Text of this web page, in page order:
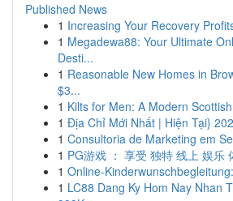
Published News
1 Increasing Your Recovery
1 Megadewa88: Your Ultimate
Desti...
1 Reasonable New Homes in
$3...
1 Kilts for Men: A Modern
1 Địa Chỉ Mới Nhất | Hiện Tại}
1 Consultoria de Marketing em
1 PG游戏 ： 享受 独特 线上 娱乐
1 Online-
1 LC88 Dang Ky Hom Nay Nhan